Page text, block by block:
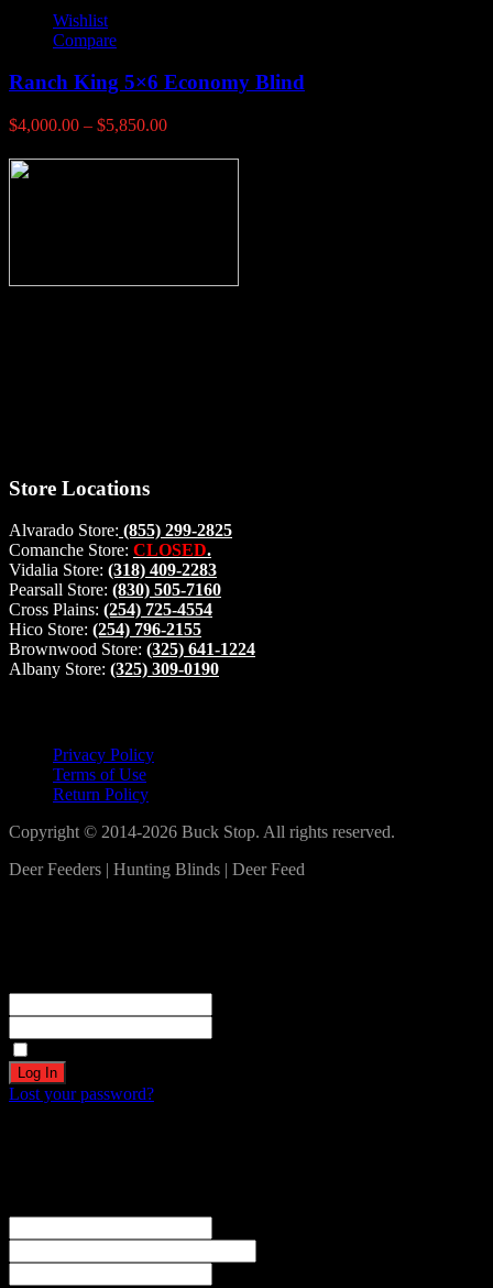
Wishlist
Compare
Ranch King 5×6 Economy Blind
$4,000.00 – $5,850.00Price
$4,000.00
Store Locations
Alvarado Store: (855) 299-2825
Comanche Store: CLOSED.
Vidalia Store: (318) 409-2283
Pearsall Store: (830) 505-7160
Cross Plains: (254) 725-4554
Hico Store: (254) 796-2155
Brownwood Store: (325) 641-1224
Albany Store: (325) 309-0190
Privacy Policy
Terms of Use
Return Policy
Copyright © 2014-2026 Buck Stop. All rights reserved.
Deer Feeders | Hunting Blinds | Deer Feed
Lost your password?